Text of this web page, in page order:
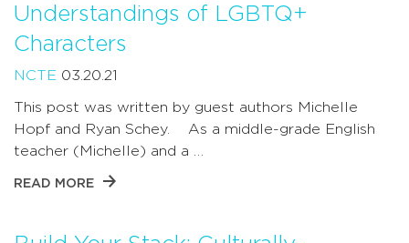
Understandings of LGBTQ+
Characters
NCTE 03.20.21
This post was written by guest authors Michelle
Hopf and Ryan Schey. As a middle-grade English
teacher (Michelle) and a …
READ MORE